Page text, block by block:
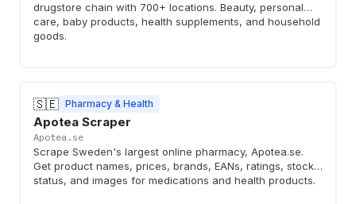
drugstore chain with 700+ locations. Beauty, personal
care, baby products, health supplements, and household
goods.
🇸🇪 Pharmacy & Health
Apotea Scraper
Apotea.se
Scrape Sweden's largest online pharmacy, Apotea.se.
Get product names, prices, brands, EANs, ratings, stock
status, and images for medications and health products.